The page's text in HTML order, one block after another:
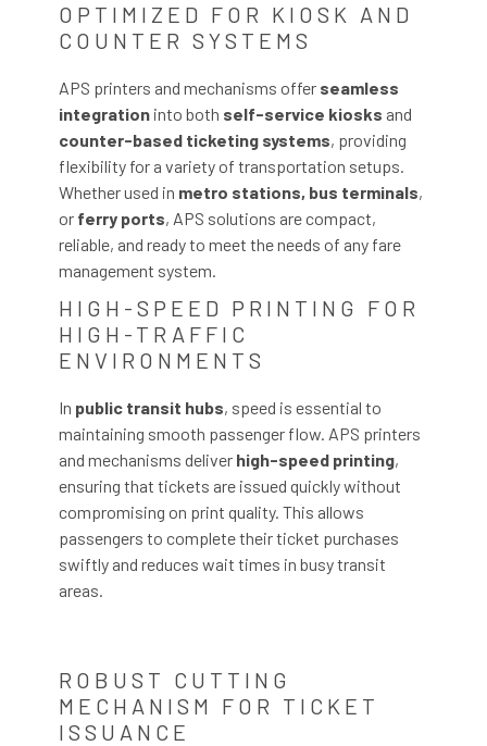
OPTIMIZED FOR KIOSK AND
COUNTER SYSTEMS
APS printers and mechanisms offer seamless
integration into both self-service kiosks and
counter-based ticketing systems, providing
flexibility for a variety of transportation setups.
Whether used in metro stations, bus terminals,
or ferry ports, APS solutions are compact,
reliable, and ready to meet the needs of any fare
management system.
HIGH-SPEED PRINTING FOR
HIGH-TRAFFIC
ENVIRONMENTS
In public transit hubs, speed is essential to
maintaining smooth passenger flow. APS printers
and mechanisms deliver high-speed printing,
ensuring that tickets are issued quickly without
compromising on print quality. This allows
passengers to complete their ticket purchases
swiftly and reduces wait times in busy transit
areas.
ROBUST CUTTING
MECHANISM FOR TICKET
ISSUANCE